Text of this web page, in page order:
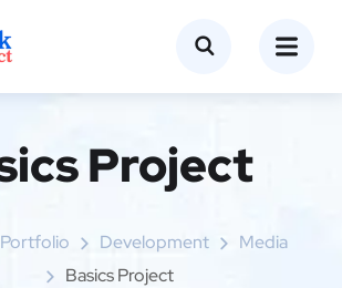
Project
Portfolio Development
Media
Basics Project